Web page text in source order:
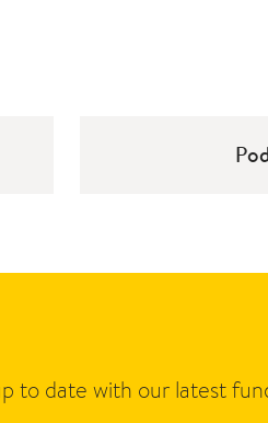
to date with our latest